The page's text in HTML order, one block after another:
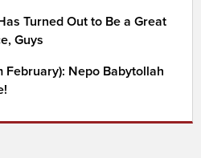
Turned Out to Be a Great
Guys
February): Nepo Babytollah